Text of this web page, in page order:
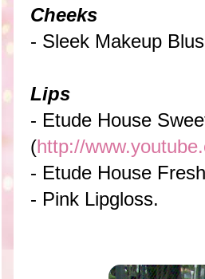
Cheeks
- Sleek Makeup
Lips
- Etude House
(http://
- Etude House
- Pink Lipgloss.